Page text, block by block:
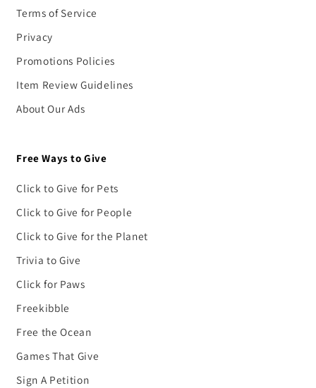
Terms of Service
Privacy
Promotions Policies
Item Review Guidelines
About Our Ads
Free Ways to Give
Click to Give for Pets
Click to Give for People
Click to Give for the Planet
Trivia to Give
Click for Paws
Freekibble
Free the Ocean
Games That Give
Sign A Petition